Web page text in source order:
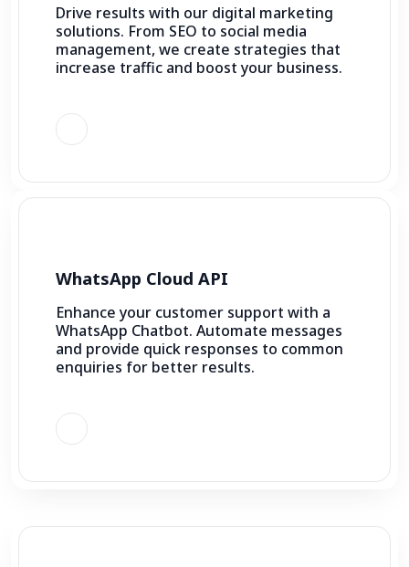
Drive results with our digital marketing
solutions. From SEO to social media
management, we create strategies that
increase traffic and boost your business.
WhatsApp Cloud API
Enhance your customer support with a
WhatsApp Chatbot. Automate messages
and provide quick responses to common
enquiries for better results.